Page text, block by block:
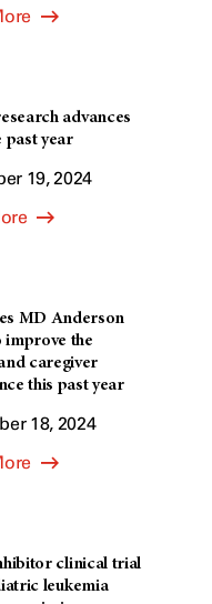
advances
past year
19, 2024
MD Anderson
improve the
caregiver
this past year
18, 2024
clinical trial
leukemia